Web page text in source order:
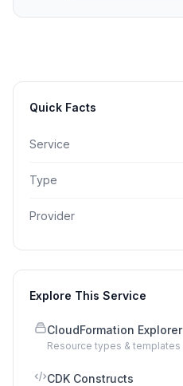
Quick Facts
Service
Type
Provider
Explore This Service
CloudFormation Explorer
Resource types & templates
CDK Constructs